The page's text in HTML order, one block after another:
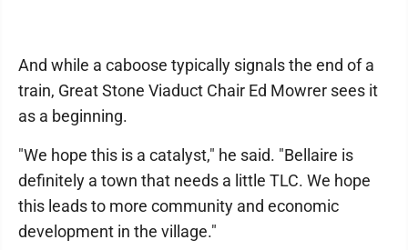
And while a caboose typically signals the end of a
train, Great Stone Viaduct Chair Ed Mowrer sees it
as a beginning.
"We hope this is a catalyst," he said. "Bellaire is
definitely a town that needs a little TLC. We hope
this leads to more community and economic
development in the village."